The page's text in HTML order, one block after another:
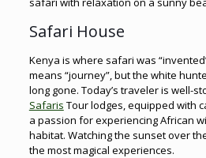
Safari House
Kenya is where safari was
means “journey”, but the white
long gone. Today’s traveler is well-
Safaris Tour lodges, equipped with
a passion for experiencing African
habitat. Watching the sunset over
the most magical experiences.